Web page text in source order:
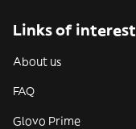
Links of interest
About us
FAQ
Glovo Prime